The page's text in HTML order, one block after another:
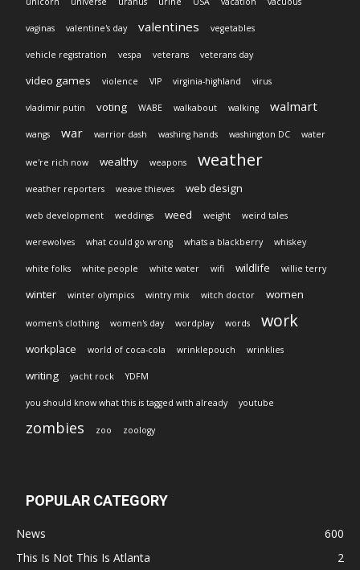
vaginas valentine's day valentines vegetables
vehicle registration vespa veterans veterans day
video games violence VIP virginia-highland virus
vladimir putin voting WABE walkabout walking walmart
wangs war warrior dash washing hands washington DC water
we're rich now wealthy weapons weather
weather reporters weave thieves web design
web development weddings weed weight weird tales
werewolves what could go wrong whats a blackberry whiskey
white folks white people white water wifi wildlife willie terry
winter winter olympics wintry mix witch doctor women
women's clothing women's day wordplay words work
workplace world of coca-cola wrinklepouch wrinklies
writing yacht rock YDFM
you should know what this is tagged with already youtube
zombies zoo zoology
POPULAR CATEGORY
News
600
This Is Not This Is Atlanta
2